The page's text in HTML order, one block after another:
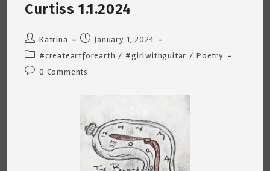
Curtiss 1.1.2024
Post
author:
Katrina
Post
published:
January 1, 2024
Post
category:
#createartforearth / #girlwithguitar / Poetry
Post0 Comments